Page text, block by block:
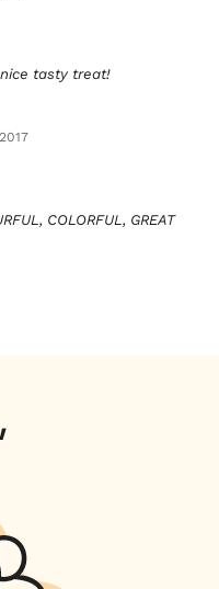
tasty treat!
COLORFUL, GREAT